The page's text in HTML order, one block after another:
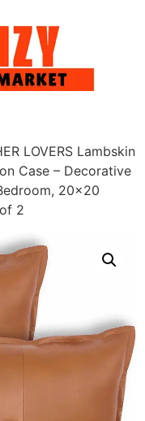
LOVERS Lambskin
Case – Decorative
20×20
2